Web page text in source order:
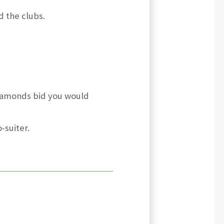
the clubs.
bid you would
suiter.